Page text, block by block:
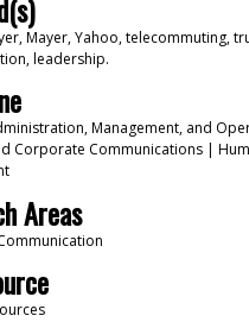
Mayer, Yahoo, telecommuting,
leadership.
Management, and
Corporate Communications |
Areas